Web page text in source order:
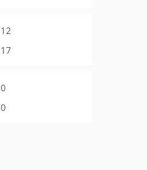
12
17
0
0